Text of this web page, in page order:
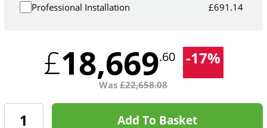
Professional Installation £691.14
£18,669.60 -17%
Was£22,658.08
Add To Basket